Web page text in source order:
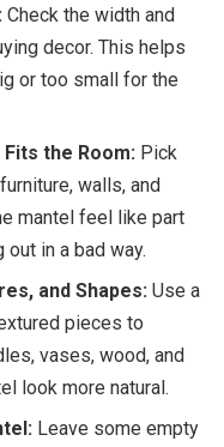
Check the width and
decor. This helps
or too small for the
the Room: Pick
walls, and
mantel feel like part
in a bad way.
and Shapes: Use a
pieces to
vases, wood, and
look more natural.
Leave some empty